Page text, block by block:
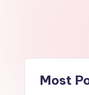
e
wMost